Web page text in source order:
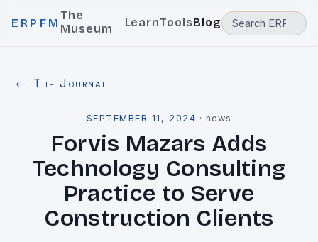
ERPFM
The
Museum
LearnToolsBlog
← The Journal
SEPTEMBER 11, 2024 ·news
Forvis Mazars Adds
Technology Consulting
Practice to Serve
Construction Clients